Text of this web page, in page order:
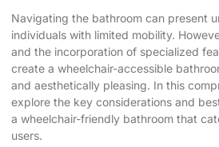
Navigating the bathroom can present
individuals with limited mobility.
and the incorporation of specialized
create a wheelchair-accessible
and aesthetically pleasing. In this
explore the key considerations and
a wheelchair-friendly bathroom that
users.